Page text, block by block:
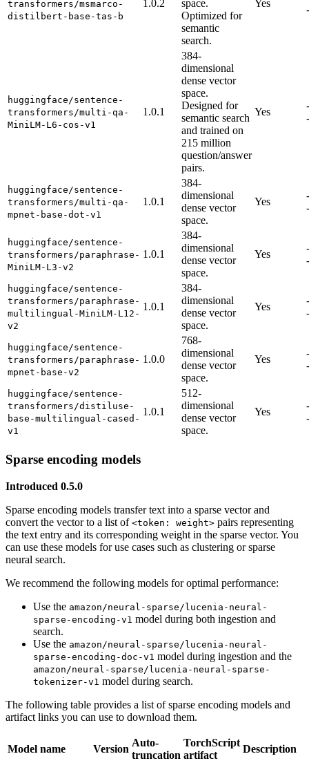
transformers/msmarco-
distilbert-base-tas-b
1.0.2
space.
Optimized for
semantic
search.
Yes
huggingface/sentence-
transformers/multi-qa-
MiniLM-L6-cos-v1
1.0.1
384-
dimensional
dense vector
space.
Designed for
semantic search
and trained on
215 million
question/answer
pairs.
Yes
huggingface/sentence-
transformers/multi-qa-
mpnet-base-dot-v1
1.0.1
384-
dimensional
dense vector
space.
Yes
huggingface/sentence-
transformers/paraphrase-
MiniLM-L3-v2
1.0.1
384-
dimensional
dense vector
space.
Yes
huggingface/sentence-
transformers/paraphrase-
multilingual-MiniLM-L12-
v2
1.0.1
384-
dimensional
dense vector
space.
Yes
huggingface/sentence-
transformers/paraphrase-
mpnet-base-v2
1.0.0
768-
dimensional
dense vector
space.
Yes
huggingface/sentence-
transformers/distiluse-
base-multilingual-cased-
v1
1.0.1
512-
dimensional
dense vector
space.
Yes
Sparse encoding models
Introduced 0.5.0
Sparse encoding models transfer text into a sparse vector and
convert the vector to a list of <token: weight> pairs representing
the text entry and its corresponding weight in the sparse vector. You
can use these models for use cases such as clustering or sparse
neural search.
We recommend the following models for optimal performance:
Use the amazon/neural-sparse/lucenia-neural-
sparse-encoding-v1 model during both ingestion and
search.
Use the amazon/neural-sparse/lucenia-neural-
sparse-encoding-doc-v1 model during ingestion and the
amazon/neural-sparse/lucenia-neural-sparse-
tokenizer-v1 model during search.
The following table provides a list of sparse encoding models and
artifact links you can use to download them.
Model name Version
Auto-
truncation
TorchScript
artifact
Description